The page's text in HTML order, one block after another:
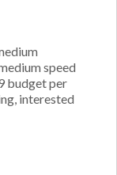
speed
budget per
interested